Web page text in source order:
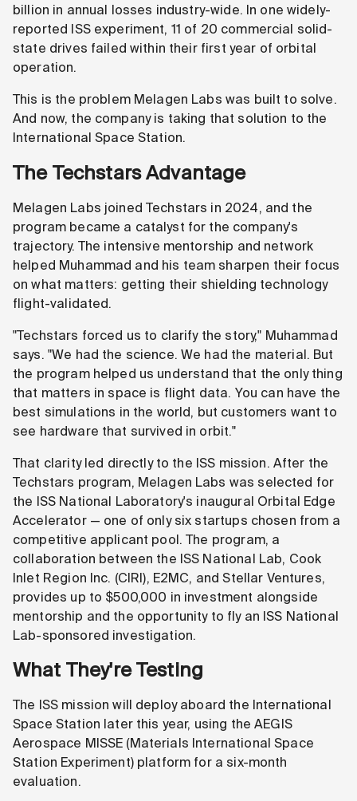
billion in annual losses industry-wide. In one widely-
reported ISS experiment, 11 of 20 commercial solid-
state drives failed within their first year of orbital
operation.
This is the problem Melagen Labs was built to solve.
And now, the company is taking that solution to the
International Space Station.
The Techstars Advantage
Melagen Labs joined Techstars in 2024, and the
program became a catalyst for the company's
trajectory. The intensive mentorship and network
helped Muhammad and his team sharpen their focus
on what matters: getting their shielding technology
flight-validated.
"Techstars forced us to clarify the story," Muhammad
says. "We had the science. We had the material. But
the program helped us understand that the only thing
that matters in space is flight data. You can have the
best simulations in the world, but customers want to
see hardware that survived in orbit."
That clarity led directly to the ISS mission. After the
Techstars program, Melagen Labs was selected for
the ISS National Laboratory's inaugural Orbital Edge
Accelerator — one of only six startups chosen from a
competitive applicant pool. The program, a
collaboration between the ISS National Lab, Cook
Inlet Region Inc. (CIRI), E2MC, and Stellar Ventures,
provides up to $500,000 in investment alongside
mentorship and the opportunity to fly an ISS National
Lab-sponsored investigation.
What They're Testing
The ISS mission will deploy aboard the International
Space Station later this year, using the AEGIS
Aerospace MISSE (Materials International Space
Station Experiment) platform for a six-month
evaluation.